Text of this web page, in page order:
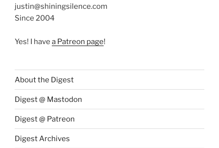
justin@shiningsilence.com
Since 2004
Yes! I have a Patreon page!
About the Digest
Digest @ Mastodon
Digest @ Patreon
Digest Archives